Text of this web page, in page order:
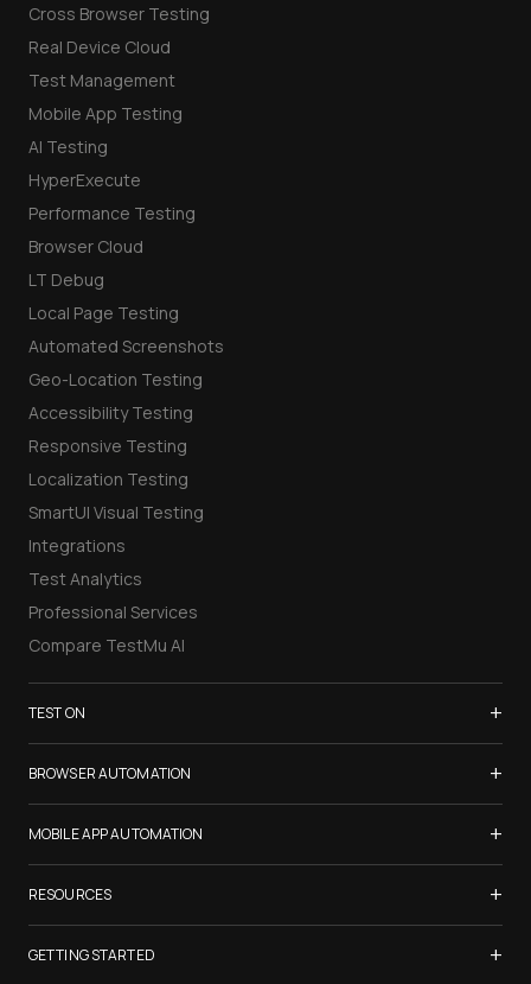
Cross Browser Testing
Real Device Cloud
Test Management
Mobile App Testing
AI Testing
HyperExecute
Performance Testing
Browser Cloud
LT Debug
Local Page Testing
Automated Screenshots
Geo-Location Testing
Accessibility Testing
Responsive Testing
Localization Testing
SmartUI Visual Testing
Integrations
Test Analytics
Professional Services
Compare TestMu AI
TEST ON +
Samsung Galaxy S26
iPhone 17
List of Browsers
List of Real Devices
Internet Explorer
Firefox
Chrome
BROWSER AUTOMATION +
Selenium Testing
Selenium Grid
Cypress Testing
Playwright Testing
Puppeteer Testing
MOBILE APP AUTOMATION +
Appium Testing
Espresso Testing
XCUITest Testing
RESOURCES +
TestMu Conf 2026
GETTING STARTED +